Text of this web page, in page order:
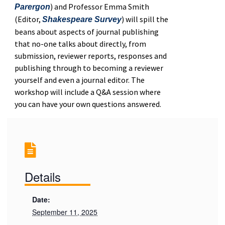
Parergon) and Professor Emma Smith
(Editor, Shakespeare Survey) will spill the
beans about aspects of journal publishing
that no-one talks about directly, from
submission, reviewer reports, responses and
publishing through to becoming a reviewer
yourself and even a journal editor. The
workshop will include a Q&A session where
you can have your own questions answered.
Details
Date:
September 11, 2025